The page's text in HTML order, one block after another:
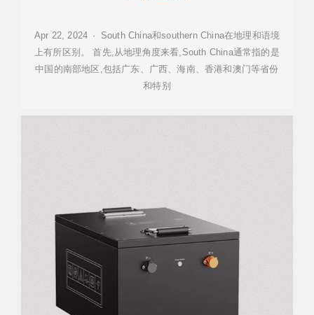
Apr 22, 2024 · South China和southern China在地理和语境
上有所区别。 首先,从地理角度来看,South China通常指的是
中国的南部地区,包括广东、广西、海南、香港和澳门等省份
和特别